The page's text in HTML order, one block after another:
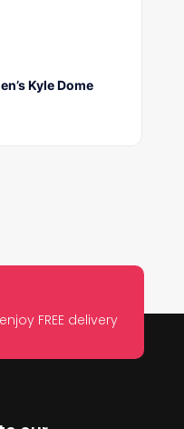
Kyle Dome
FREE delivery